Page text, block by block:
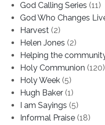
God Calling Series (11)
God Who Changes
Harvest (2)
Helen Jones (2)
Helping the
Holy Communion (120)
Holy Week (5)
Hugh Baker (1)
I am Sayings (5)
Informal Praise (18)